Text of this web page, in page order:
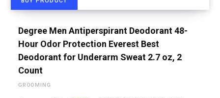
Degree Men Antiperspirant Deodorant 48-
Hour Odor Protection Everest Best
Deodorant for Underarm Sweat 2.7 oz, 2
Count
GROOMING